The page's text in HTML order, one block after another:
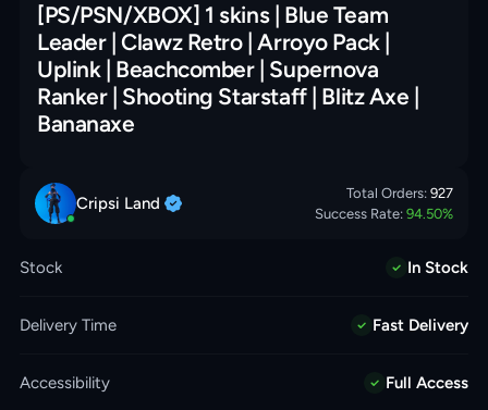
[PS/PSN/XBOX] 1 skins | Blue Team
Leader | Clawz Retro | Arroyo Pack |
Uplink | Beachcomber | Supernova
Ranker | Shooting Starstaff | Blitz Axe |
Bananaxe
Cripsi Land Total Orders: 927
Success Rate: 94.50%
Stock In Stock
Delivery Time Fast Delivery
Accessibility Full Access